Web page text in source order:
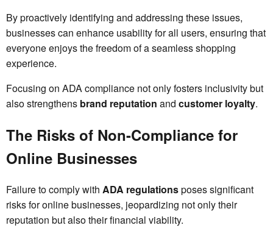
By proactively identifying and addressing these issues,
businesses can enhance usability for all users, ensuring that
everyone enjoys the freedom of a seamless shopping
experience.
Focusing on ADA compliance not only fosters inclusivity but
also strengthens brand reputation and customer loyalty.
The Risks of Non-Compliance for
Online Businesses
Failure to comply with ADA regulationsposes significant
risks for online businesses, jeopardizing not only their
reputation but also their financial viability.